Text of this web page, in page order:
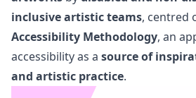
inclusive artistic teams, centred
Accessibility Methodology, an
accessibility as a source of
and artistic practice.